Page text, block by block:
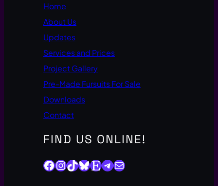
Home
About Us
Updates
Services and Prices
Project Gallery
Pre-Made Fursuits For Sale
Downloads
Contact
FIND US ONLINE!
Facebook InstagramTikTok Bluesky Etsy TelegramMail